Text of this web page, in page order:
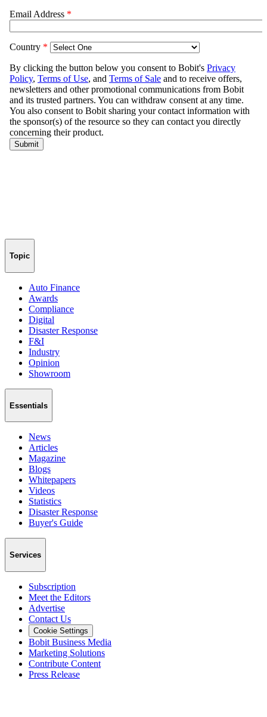
Topic
Auto Finance
Awards
Compliance
Digital
Disaster Response
F&I
Industry
Opinion
Showroom
Essentials
News
Articles
Magazine
Blogs
Whitepapers
Videos
Statistics
Disaster Response
Buyer's Guide
Services
Subscription
Meet the Editors
Advertise
Contact Us
Cookie Settings
Bobit Business Media
Marketing Solutions
Contribute Content
Press Release